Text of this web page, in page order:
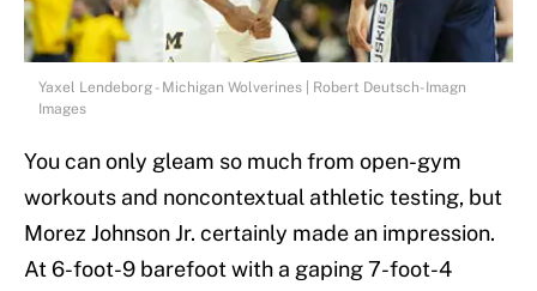
Yaxel Lendeborg - Michigan Wolverines | Robert Deutsch-Imagn
Images
You can only gleam so much from open-gym
workouts and noncontextual athletic testing, but
Morez Johnson Jr. certainly made an impression.
At 6-foot-9 barefoot with a gaping 7-foot-4